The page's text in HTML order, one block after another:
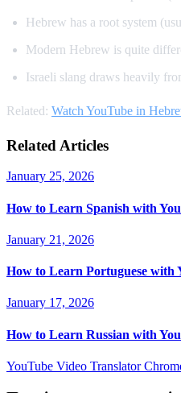
Hebrew has a root system
Modern Hebrew is quite
Israeli slang draws heavily
Related: Watch YouTube in
Related Articles
January 25, 2026
How to Learn Spanish with
January 21, 2026
How to Learn Portuguese
January 17, 2026
How to Learn Russian with
YouTube Video Translator